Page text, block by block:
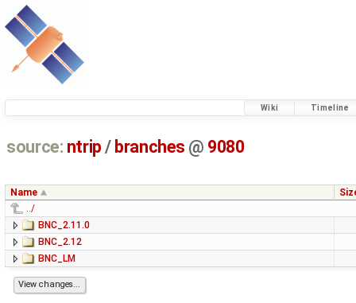
Wiki Timeline
source: ntrip / branches @ 9080
Name
../
BNC_2.11.0
BNC_2.12
BNC_LM